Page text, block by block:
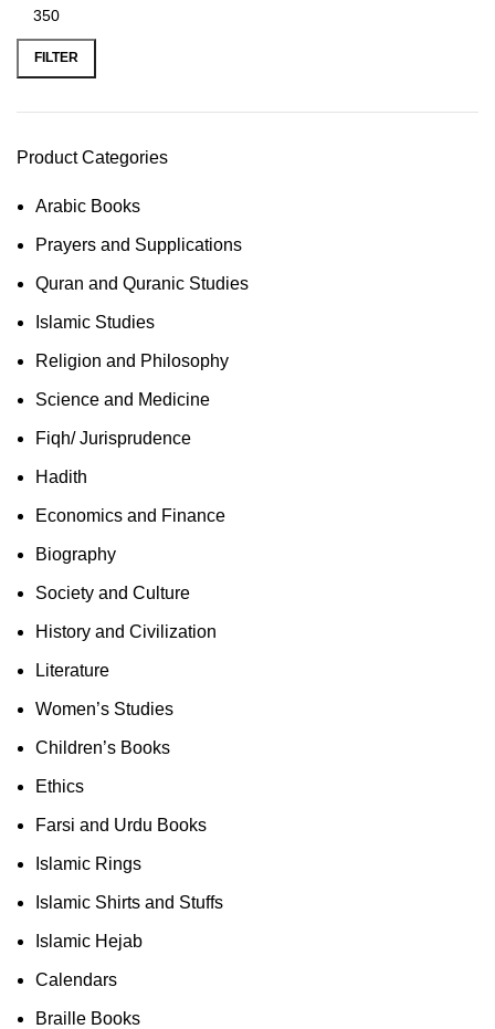
FILTER
Product Categories
Arabic Books
Prayers and Supplications
Quran and Quranic Studies
Islamic Studies
Religion and Philosophy
Science and Medicine
Fiqh/ Jurisprudence
Hadith
Economics and Finance
Biography
Society and Culture
History and Civilization
Literature
Women’s Studies
Children’s Books
Ethics
Farsi and Urdu Books
Islamic Rings
Islamic Shirts and Stuffs
Islamic Hejab
Calendars
Braille Books